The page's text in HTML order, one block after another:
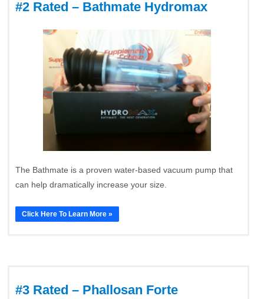
#2 Rated – Bathmate Hydromax
The Bathmate is a proven water-based vacuum pump that
can help dramatically increase your size.
Click Here To Learn More »
#3 Rated – Phallosan Forte